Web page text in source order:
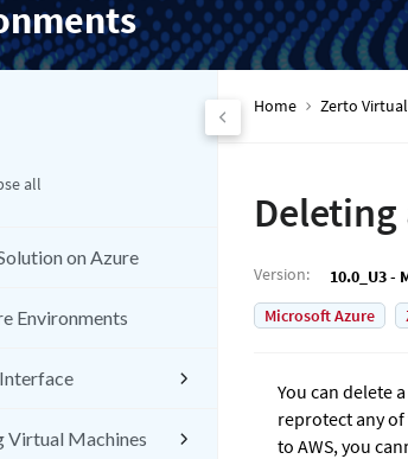
all
on Azure
Environments
Machines
Home Zerto
Deleting
Version: 10.0_U3 -
Microsoft Azure
You can delete
reprotect any
to AWS, you